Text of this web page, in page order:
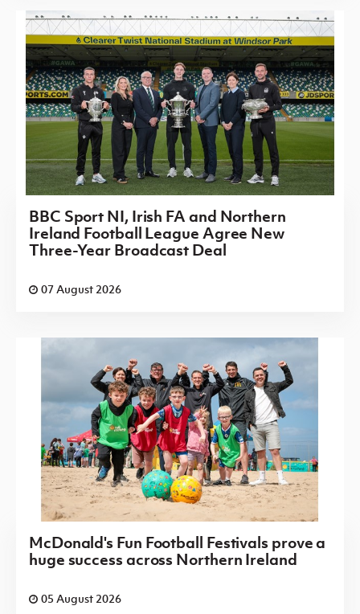
BBC Sport NI, Irish FA and Northern
Ireland Football League Agree New
Three-Year Broadcast Deal
07 August 2026
McDonald's Fun Football Festivals prove a
huge success across Northern Ireland
05 August 2026